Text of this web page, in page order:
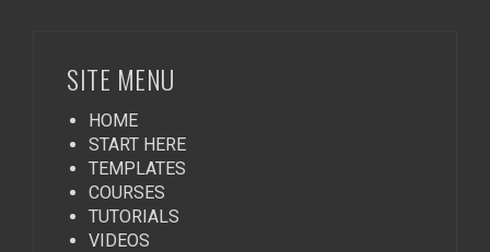
SITE MENU
HOME
START HERE
TEMPLATES
COURSES
TUTORIALS
VIDEOS